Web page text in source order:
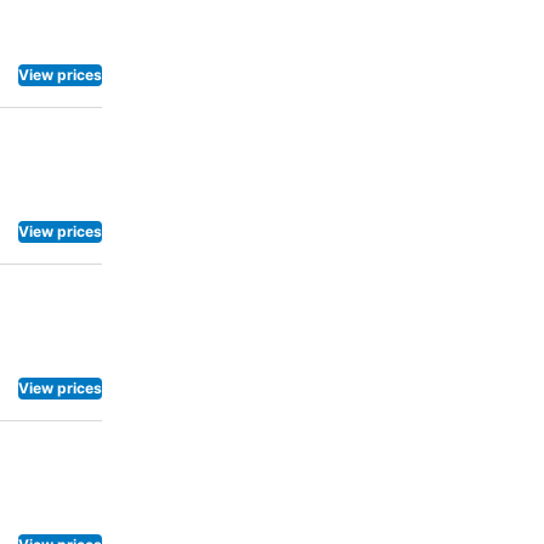
hotel
is
View prices
View prices
View prices